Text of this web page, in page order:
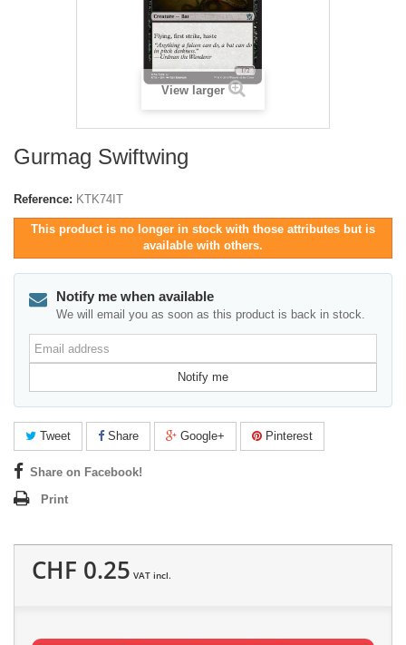
View larger
Gurmag Swiftwing
Reference: KTK74IT
This product is no longer in stock with those attributes but is
available with others.
Notify me when available
We will email you as soon as this product is back in stock.
Email
address
Notify me
Tweet Share Google+ Pinterest
Share on Facebook!
Print
CHF 0.25 VAT incl.